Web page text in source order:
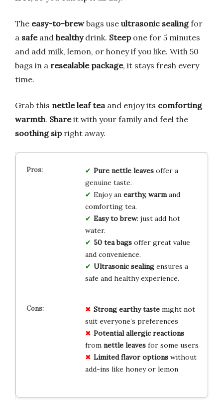
The easy-to-brewbags use ultrasonic sealingfor
a safeand healthydrink. Steepone for 5 minutes
and add milk, lemon, or honey if you like. With 50
bags in a resealable package, it stays fresh every
time.
Grab this nettle leaf teaand enjoy its comforting
warmth. Shareit with your family and feel the
soothing sipright away.
Pure nettle leavesoffer a
genuine taste.
Enjoy an earthy, warmand
comforting tea.
Easy to brew: just add hot
water.
50 tea bagsoffer great value
and convenience.
Ultrasonic sealingensures a
safe and healthy experience.
Strong earthy tastemight not
suit everyone’s preferences
Potential allergic reactions
from nettle leavesfor some users
Limited flavor optionswithout
add-ins like honey or lemon